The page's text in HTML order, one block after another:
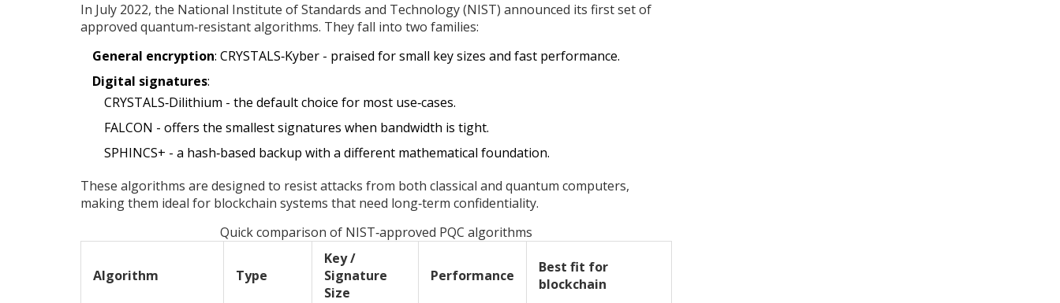
In July 2022, the National Institute of Standards and Technology (NIST) announced its first set of
approved quantum‑resistant algorithms. They fall into two families:
General encryption: CRYSTALS‑Kyber - praised for small key sizes and fast performance.
Digital signatures:
CRYSTALS‑Dilithium - the default choice for most use‑cases.
FALCON - offers the smallest signatures when bandwidth is tight.
SPHINCS+ - a hash‑based backup with a different mathematical foundation.
These algorithms are designed to resist attacks from both classical and quantum computers,
making them ideal for blockchain systems that need long‑term confidentiality.
Quick comparison of NIST‑approved PQC algorithms
Algorithm Type
Key /
Signature
Size
Performance
Best fit for
blockchain